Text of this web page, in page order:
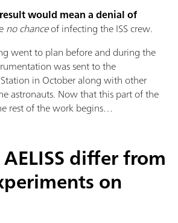
would mean a denial of
no chanceof infecting the ISS crew.
went to plan before and during the
was sent to the
in October along with other
astronauts. Now that this part of the
rest of the work begins…
differ from
on